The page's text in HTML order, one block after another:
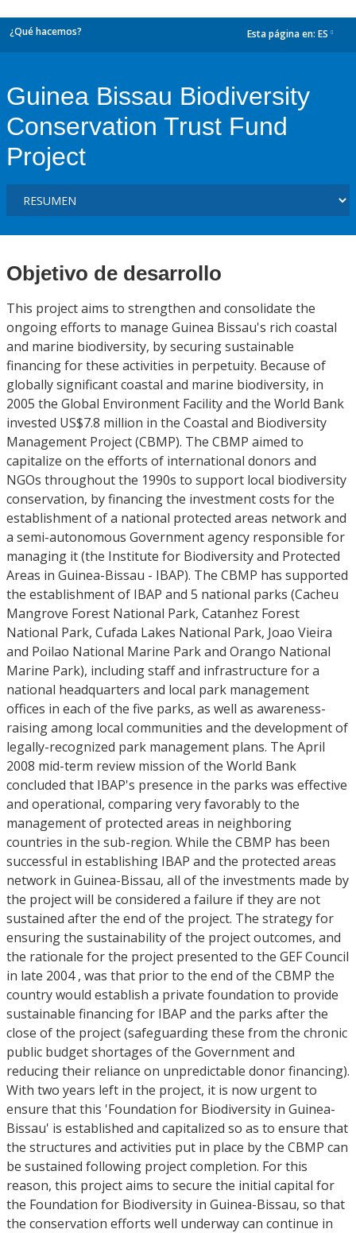
¿Qué hacemos? Esta página en: ES
Guinea Bissau Biodiversity
Conservation Trust Fund
Project
Objetivo de desarrollo
This project aims to strengthen and consolidate the
ongoing efforts to manage Guinea Bissau's rich coastal
and marine biodiversity, by securing sustainable
financing for these activities in perpetuity. Because of
globally significant coastal and marine biodiversity, in
2005 the Global Environment Facility and the World Bank
invested US$7.8 million in the Coastal and Biodiversity
Management Project (CBMP). The CBMP aimed to
capitalize on the efforts of international donors and
NGOs throughout the 1990s to support local biodiversity
conservation, by financing the investment costs for the
establishment of a national protected areas network and
a semi-autonomous Government agency responsible for
managing it (the Institute for Biodiversity and Protected
Areas in Guinea-Bissau - IBAP). The CBMP has supported
the establishment of IBAP and 5 national parks (Cacheu
Mangrove Forest National Park, Catanhez Forest
National Park, Cufada Lakes National Park, Joao Vieira
and Poilao National Marine Park and Orango National
Marine Park), including staff and infrastructure for a
national headquarters and local park management
offices in each of the five parks, as well as awareness-
raising among local communities and the development of
legally-recognized park management plans. The April
2008 mid-term review mission of the World Bank
concluded that IBAP's presence in the parks was effective
and operational, comparing very favorably to the
management of protected areas in neighboring
countries in the sub-region. While the CBMP has been
successful in establishing IBAP and the protected areas
network in Guinea-Bissau, all of the investments made by
the project will be considered a failure if they are not
sustained after the end of the project. The strategy for
ensuring the sustainability of the project outcomes, and
the rationale for the project presented to the GEF Council
in late 2004 , was that prior to the end of the CBMP the
country would establish a private foundation to provide
sustainable financing for IBAP and the parks after the
close of the project (safeguarding these from the chronic
public budget shortages of the Government and
reducing their reliance on unpredictable donor financing).
With two years left in the project, it is now urgent to
ensure that this 'Foundation for Biodiversity in Guinea-
Bissau' is established and capitalized so as to ensure that
the structures and activities put in place by the CBMP can
be sustained following project completion. For this
reason, this project aims to secure the initial capital for
the Foundation for Biodiversity in Guinea-Bissau, so that
the conservation efforts well underway can continue in